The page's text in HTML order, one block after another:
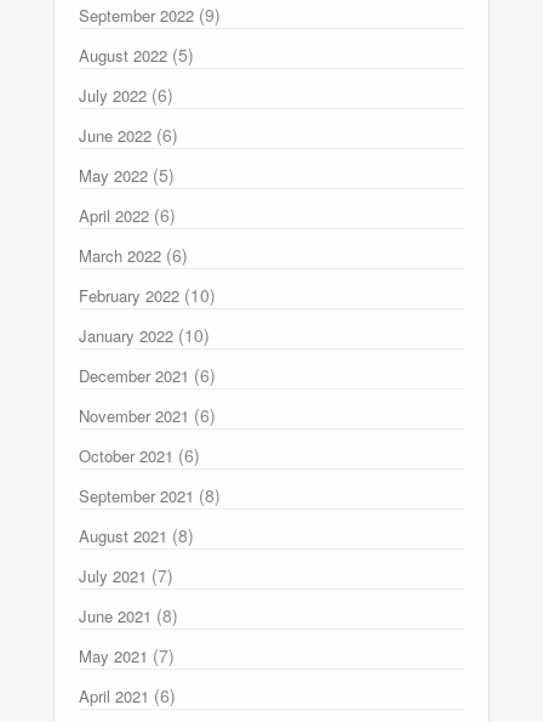
September 2022 (9)
August 2022 (5)
July 2022 (6)
June 2022 (6)
May 2022 (5)
April 2022 (6)
March 2022 (6)
February 2022 (10)
January 2022 (10)
December 2021 (6)
November 2021 (6)
October 2021 (6)
September 2021 (8)
August 2021 (8)
July 2021 (7)
June 2021 (8)
May 2021 (7)
April 2021 (6)